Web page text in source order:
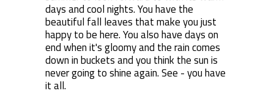
days and cool nights. You have the
beautiful fall leaves that make you just
happy to be here. You also have days on
end when it's gloomy and the rain comes
down in buckets and you think the sun is
never going to shine again. See - you have
it all.